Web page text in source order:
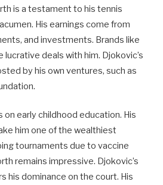
is a testament to his tennis
His earnings come from
and investments. Brands like
deals with him. Djokovic’s
by his own ventures, such as
early childhood education. His
him one of the wealthiest
tournaments due to vaccine
remains impressive. Djokovic’s
his dominance on the court. His